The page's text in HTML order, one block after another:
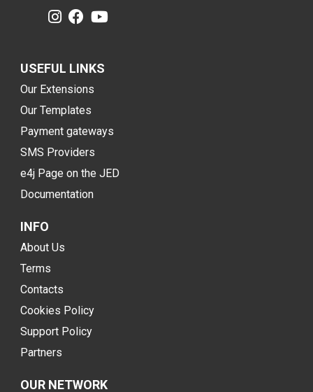
USEFUL LINKS
Our Extensions
Our Templates
Payment gateways
SMS Providers
e4j Page on the JED
Documentation
INFO
About Us
Terms
Contacts
Cookies Policy
Support Policy
Partners
OUR NETWORK